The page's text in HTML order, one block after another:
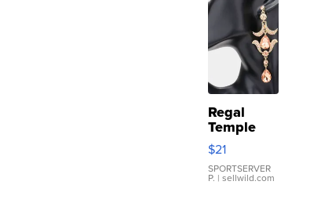
Regal
Temple
Droplet
Earrings
$21
SPORTSERVER
P. | sellwild.com